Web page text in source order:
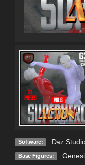
Software: Daz
Base Figures: